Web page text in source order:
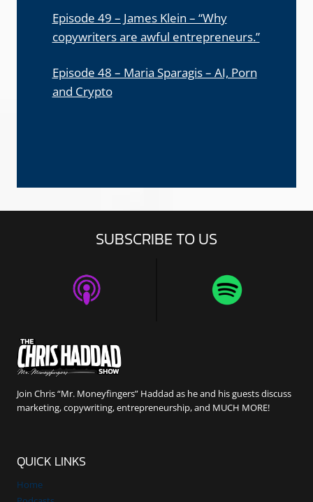
Episode 49 – James Klein – “Why
copywriters are awful entrepreneurs.”
Episode 48 – Maria Sparagis – AI, Porn
and Crypto
SUBSCRIBE TO US
Join Chris “Mr. Moneyfingers” Haddad as he and his guests discuss
marketing, copywriting, entrepreneurship, and MUCH MORE!
QUICK LINKS
Home